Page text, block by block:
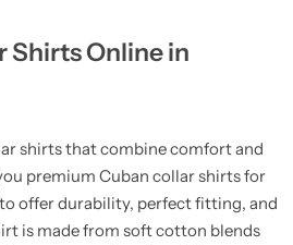
Shirts Online in
shirts that combine comfort and
premium Cuban collar shirts for
offer durability, perfect fitting, and
is made from soft cotton blends